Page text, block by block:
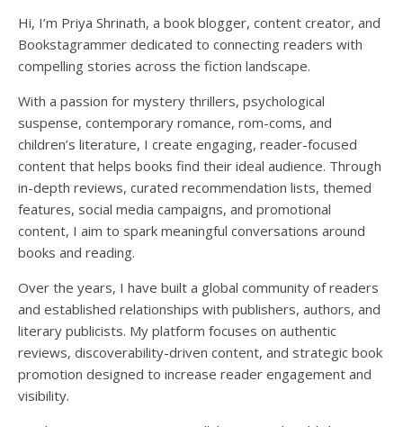
Load More Follow on Instagram
Hi, I’m Priya Shrinath, a book blogger, content creator, and
Bookstagrammer dedicated to connecting readers with
compelling stories across the fiction landscape.
With a passion for mystery thrillers, psychological
suspense, contemporary romance, rom-coms, and
children’s literature, I create engaging, reader-focused
content that helps books find their ideal audience. Through
in-depth reviews, curated recommendation lists, themed
features, social media campaigns, and promotional
content, I aim to spark meaningful conversations around
books and reading.
Over the years, I have built a global community of readers
and established relationships with publishers, authors, and
literary publicists. My platform focuses on authentic
reviews, discoverability-driven content, and strategic book
promotion designed to increase reader engagement and
visibility.